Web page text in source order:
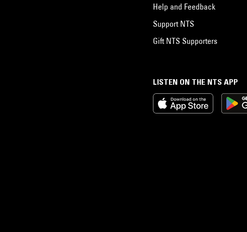
LISTEN ON THE NTS APP
Help and Feedback
Support NTS
Gift NTS Supporters